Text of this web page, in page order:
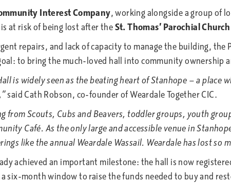
Interest Company, working alongside a group of
at risk of being lost after theSt. Thomas’ Parochial
repairs, and lack of capacity to manage the building, the
to bring the much-loved hall into community ownership
is widely seen as the beating heart of Stanhope — a place
said Cath Robson, co-founder of Weardale Together CIC.
Scouts, Cubs and Beavers, toddler groups, youth
Café. As the only large and accessible venue in
like the annual Weardale Wassail. Weardale has lost so
achieved an important milestone: the hall is now
six-month window to raise the funds needed to buy and